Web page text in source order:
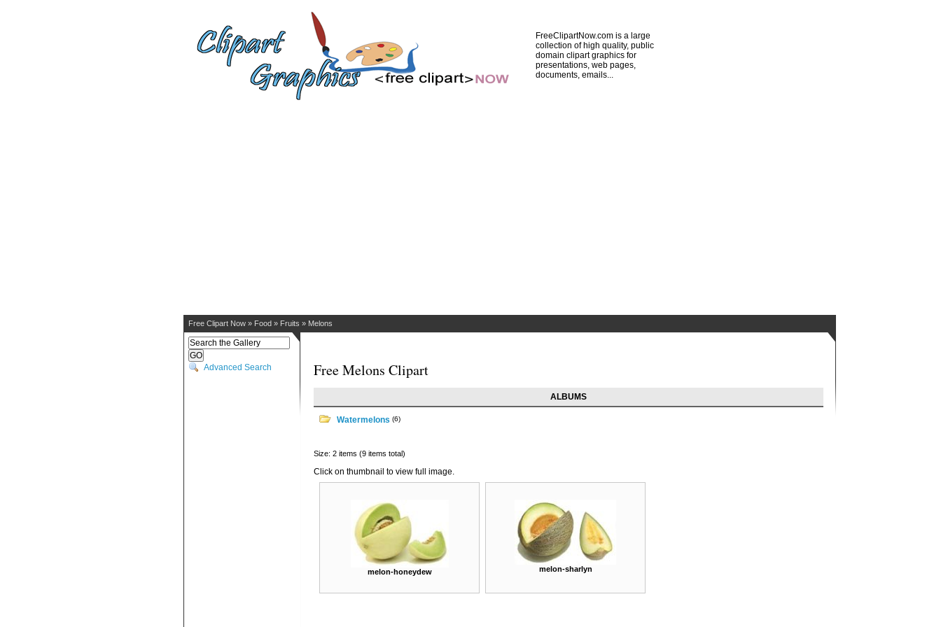
FreeClipartNow.com is a large
collection of high quality, public
domain clipart graphics for
presentations, web pages,
documents, emails...
Free Clipart Now » Food » Fruits » Melons
Advanced Search Free Melons Clipart
ALBUMS
Watermelons (6)
Size: 2 items (9 items total)
Click on thumbnail to view full image.
melon-honeydew melon-sharlyn